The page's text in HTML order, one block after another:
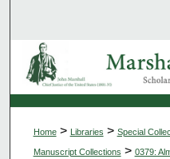
Browse
My
Home > Libraries > Special
Manuscript Collections > 0379: